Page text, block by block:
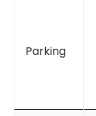
Parking